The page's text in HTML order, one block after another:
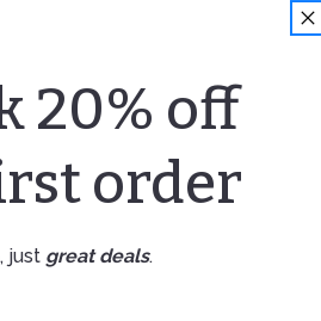
20% off
order
just great deals.